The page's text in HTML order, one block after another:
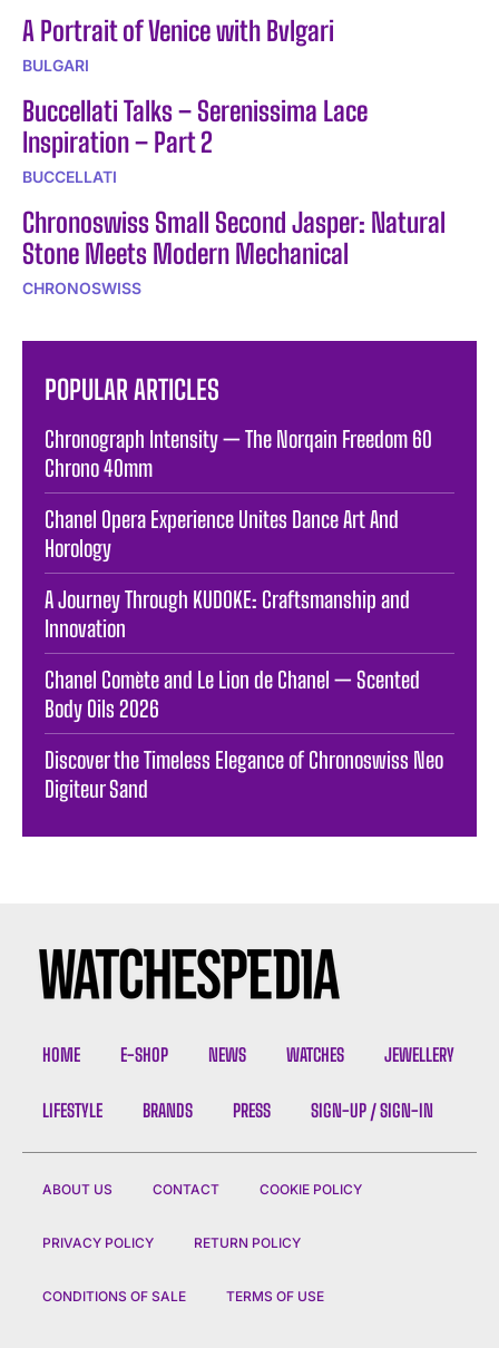
A Portrait of Venice with Bvlgari
BULGARI
Buccellati Talks – Serenissima Lace
Inspiration – Part 2
BUCCELLATI
Chronoswiss Small Second Jasper: Natural
Stone Meets Modern Mechanical
CHRONOSWISS
POPULAR ARTICLES
Chronograph Intensity — The Norqain Freedom 60
Chrono 40mm
Chanel Opera Experience Unites Dance Art And
Horology
A Journey Through KUDOKE: Craftsmanship and
Innovation
Chanel Comète and Le Lion de Chanel — Scented
Body Oils 2026
Discover the Timeless Elegance of Chronoswiss Neo
Digiteur Sand
HOME E-SHOP NEWS WATCHES JEWELLERY
LIFESTYLE BRANDS PRESS SIGN-UP / SIGN-IN
ABOUT US CONTACT COOKIE POLICY
PRIVACY POLICY RETURN POLICY
CONDITIONS OF SALE TERMS OF USE